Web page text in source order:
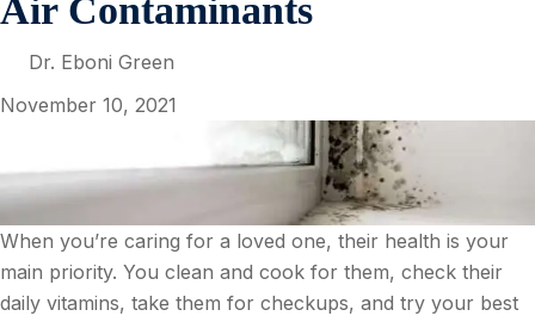
Air Contaminants
Dr. Eboni Green
November 10, 2021
When you’re caring for a loved one, their health is your
main priority. You clean and cook for them, check their
daily vitamins, take them for checkups, and try your best